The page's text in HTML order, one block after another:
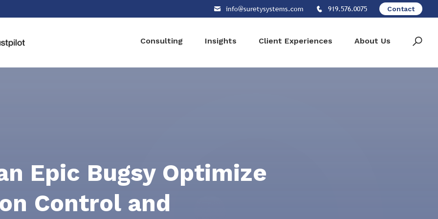
info@suretysystems.com 919.576.0075 Contact
Consulting Insights Client Experiences About Us
Epic Bugsy Optimize
Control and